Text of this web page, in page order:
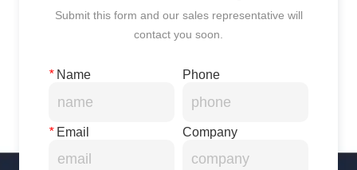
Submit this form and our sales representative will
contact you soon.
*Name Phone
*Email Company